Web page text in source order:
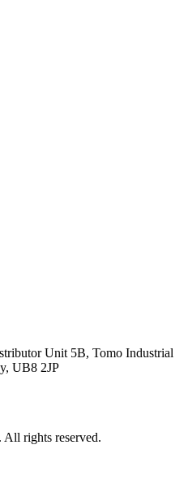
Unit 5B, Tomo Industrial
UB8 2JP
rights reserved.